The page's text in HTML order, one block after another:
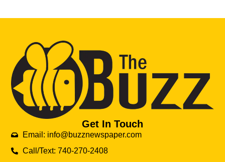
Get In Touch
Email: info@buzznewspaper.com
Call/Text: 740-270-2408